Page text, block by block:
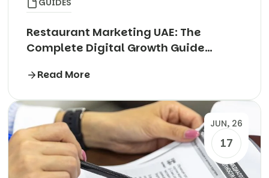
Restaurant Marketing UAE: The
Complete Digital Growth Guide
Read More
17
JUN, 26